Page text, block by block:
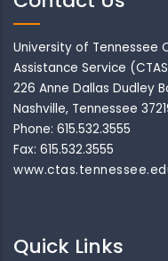
University of Tennessee
Assistance Service
226 Anne Dallas Dudley
Nashville, Tennessee
Phone: 615.532.3555
Fax: 615.532.3555
Quick Links